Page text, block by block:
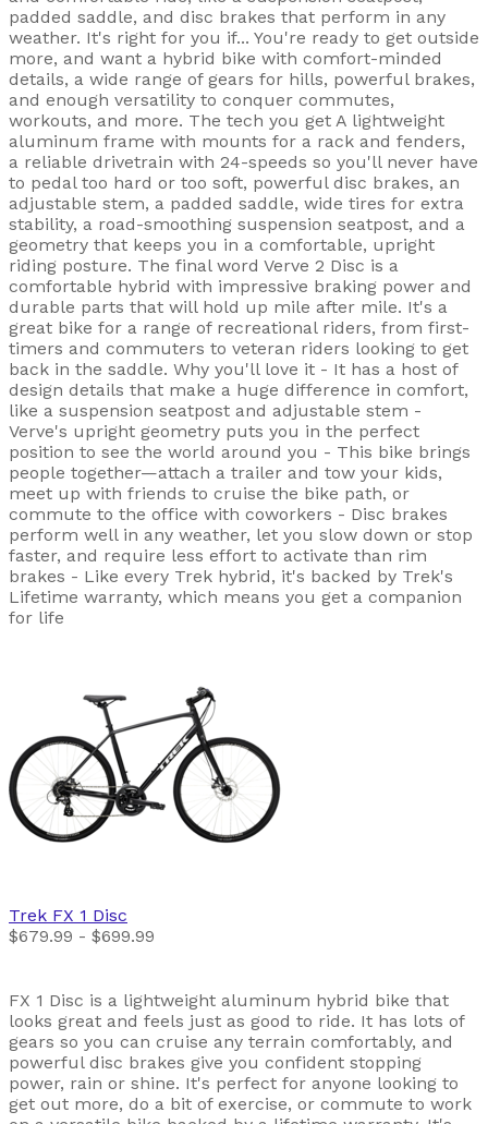
padded saddle, and disc brakes that perform in any
weather. It's right for you if... You're ready to get outside
more, and want a hybrid bike with comfort-minded
details, a wide range of gears for hills, powerful brakes,
and enough versatility to conquer commutes,
workouts, and more. The tech you get A lightweight
aluminum frame with mounts for a rack and fenders,
a reliable drivetrain with 24-speeds so you'll never have
to pedal too hard or too soft, powerful disc brakes, an
adjustable stem, a padded saddle, wide tires for extra
stability, a road-smoothing suspension seatpost, and a
geometry that keeps you in a comfortable, upright
riding posture. The final word Verve 2 Disc is a
comfortable hybrid with impressive braking power and
durable parts that will hold up mile after mile. It's a
great bike for a range of recreational riders, from first-
timers and commuters to veteran riders looking to get
back in the saddle. Why you'll love it - It has a host of
design details that make a huge difference in comfort,
like a suspension seatpost and adjustable stem -
Verve's upright geometry puts you in the perfect
position to see the world around you - This bike brings
people together—attach a trailer and tow your kids,
meet up with friends to cruise the bike path, or
commute to the office with coworkers - Disc brakes
perform well in any weather, let you slow down or stop
faster, and require less effort to activate than rim
brakes - Like every Trek hybrid, it's backed by Trek's
Lifetime warranty, which means you get a companion
for life
Trek FX 1 Disc
$679.99 - $699.99
FX 1 Disc is a lightweight aluminum hybrid bike that
looks great and feels just as good to ride. It has lots of
gears so you can cruise any terrain comfortably, and
powerful disc brakes give you confident stopping
power, rain or shine. It's perfect for anyone looking to
get out more, do a bit of exercise, or commute to work